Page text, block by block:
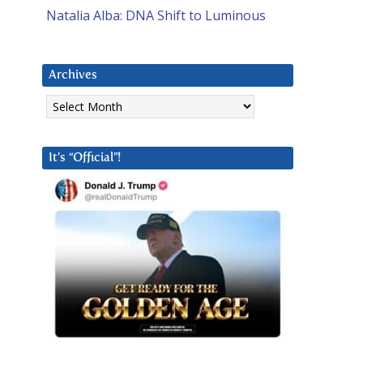
Natalia Alba: DNA Shift to Luminous
Archives
Archives
It’s “Official”!